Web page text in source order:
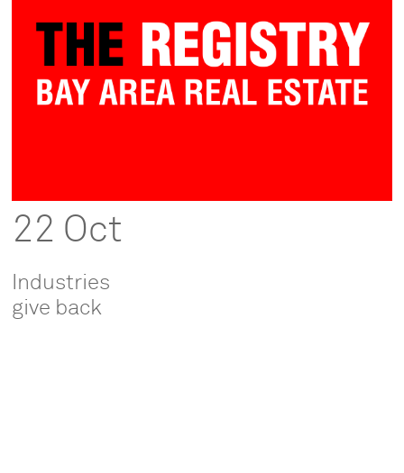
22 Oct
Industries
give back